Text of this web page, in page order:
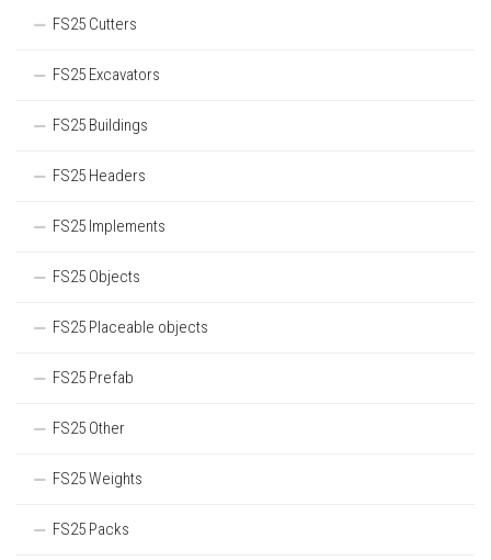
FS25 Cutters
FS25 Excavators
FS25 Buildings
FS25 Headers
FS25 Implements
FS25 Objects
FS25 Placeable objects
FS25 Prefab
FS25 Other
FS25 Weights
FS25 Packs